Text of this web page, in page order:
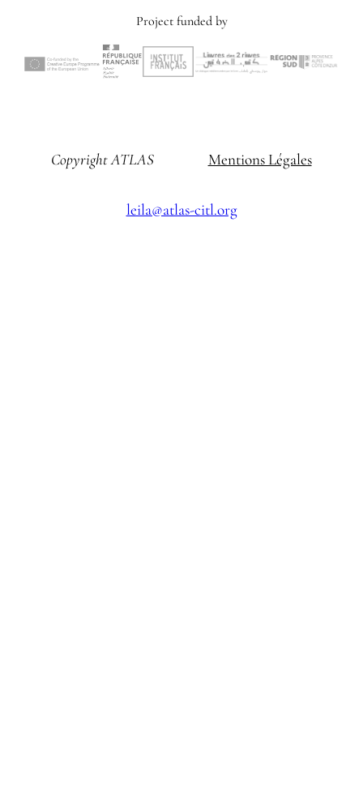
Project funded by
Copyright ATLAS Mentions Légales
leila@atlas-citl.org